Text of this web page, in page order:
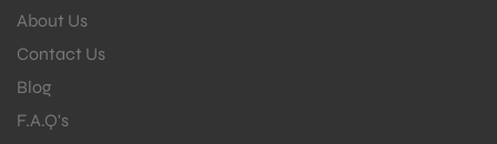
About Us
Contact Us
Blog
F.A.Q's